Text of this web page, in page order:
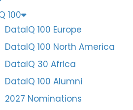
100
DataIQ 100 Europe
DataIQ 100 North America
DataIQ 30 Africa
DataIQ 100 Alumni
2027 Nominations